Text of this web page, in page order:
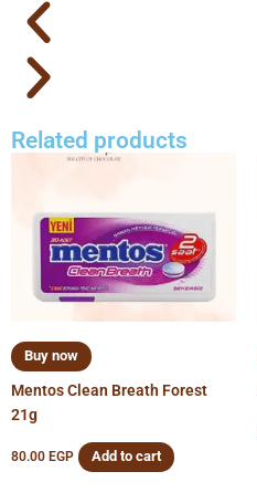
Related products
Buy now
Mentos Clean Breath Forest
21g
80.00 EGP Add to cart